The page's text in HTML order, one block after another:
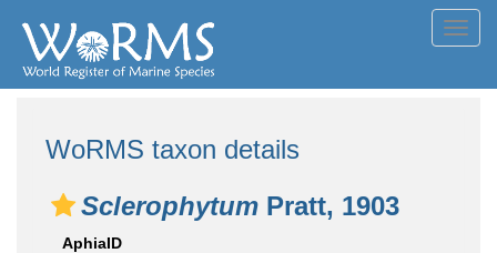
WoRMS taxon details
Sclerophytum Pratt, 1903
AphiaID